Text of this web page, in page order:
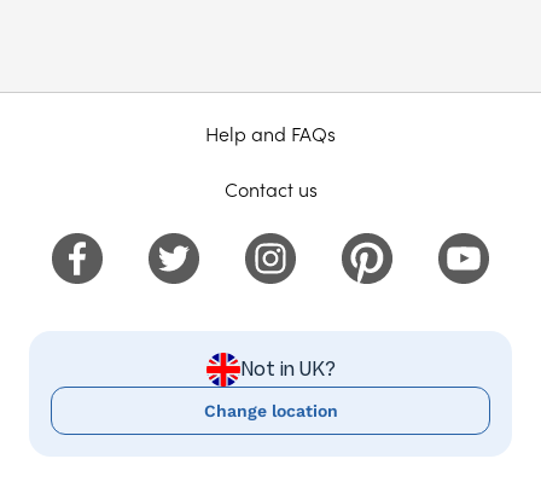
Help and FAQs
Contact us
Not in UK?
Change location